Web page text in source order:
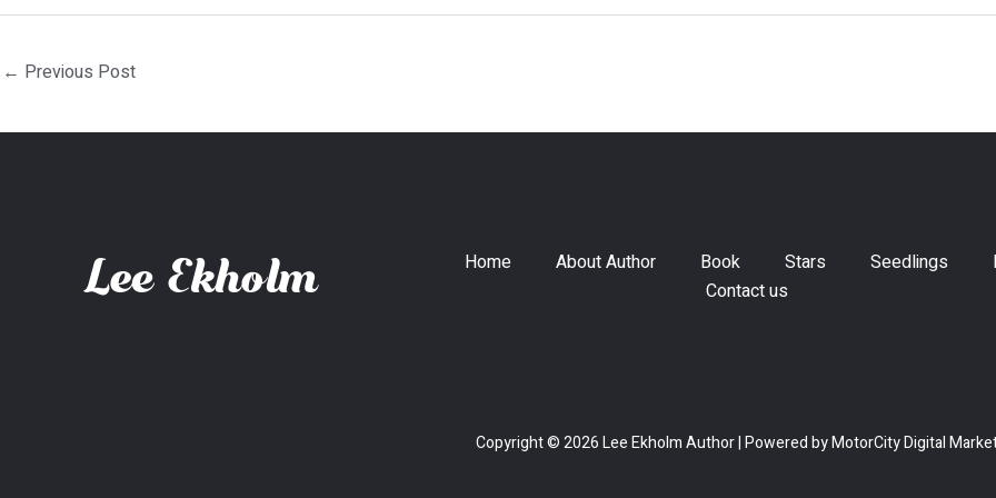
← Previous Post
Home About Author Book Stars Seedlings
Contact us
Copyright © 2026 Lee Ekholm Author | Powered byMotorCity Digital